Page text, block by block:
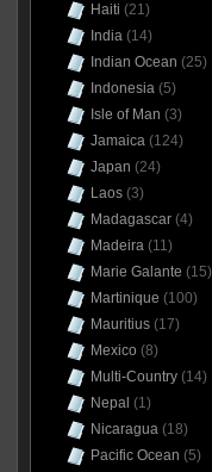
Haiti (21)
India(14)
Indian Ocean (25)
Indonesia(5)
Isle of Man (3)
Jamaica(124)
Japan (24)
Laos(3)
Madagascar(4)
Madeira(11)
Marie Galante (15)
Martinique (100)
Mauritius(17)
Mexico (8)
Multi-Country(14)
Nepal (1)
Nicaragua(18)
Pacific Ocean (5)